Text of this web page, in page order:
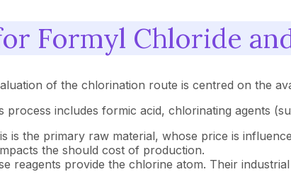
Formyl Chloride
of the chlorination route is centred on the
process includes formic acid, chlorinating agents
is the primary raw material, whose price is
the should cost of production.
reagents provide the chlorine atom. Their